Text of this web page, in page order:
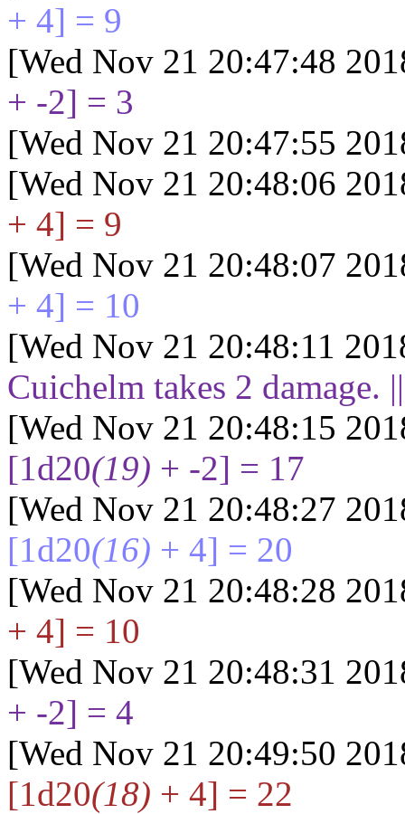
+ 4] = 9
[Wed Nov 21 20:47:48
+ -2] = 3
[Wed Nov 21 20:47:55
[Wed Nov 21 20:48:06
+ 4] = 9
[Wed Nov 21 20:48:07
+ 4] = 10
[Wed Nov 21 20:48:11
Cuichelm takes 2 damage.
[Wed Nov 21 20:48:15
[1d20(19) + -2] = 17
[Wed Nov 21 20:48:27
[1d20(16) + 4] = 20
[Wed Nov 21 20:48:28
+ 4] = 10
[Wed Nov 21 20:48:31
+ -2] = 4
[Wed Nov 21 20:49:50
[1d20(18) + 4] = 22